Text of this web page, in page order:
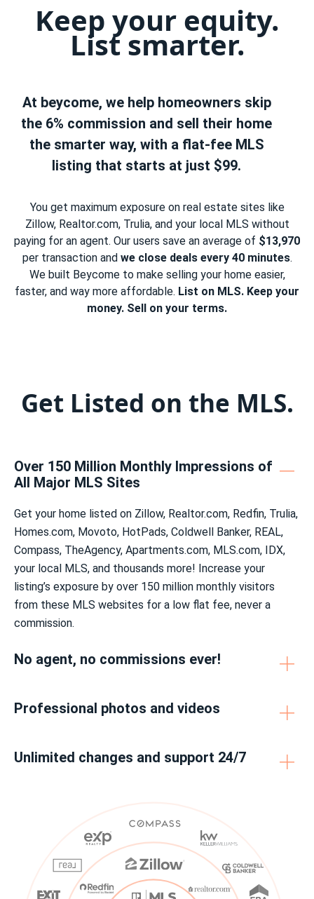
Keep your equity.
List smarter.
At beycome, we help homeowners skip
the 6% commission and sell their home
the smarter way, with a flat-fee MLS
listing that starts at just $99.
You get maximum exposure on real estate sites like
Zillow, Realtor.com, Trulia, and your local MLS without
paying for an agent. Our users save an average of $13,970
per transaction and we close deals every 40 minutes.
We built Beycome to make selling your home easier,
faster, and way more affordable. List on MLS. Keep your
money. Sell on your terms.
Get Listed on the MLS.
Over 150 Million Monthly Impressions of
All Major MLS Sites
Get your home listed on Zillow, Realtor.com, Redfin, Trulia,
Homes.com, Movoto, HotPads, Coldwell Banker, REAL,
Compass, TheAgency, Apartments.com, MLS.com, IDX,
your local MLS, and thousands more! Increase your
listing’s exposure by over 150 million monthly visitors
from these MLS websites for a low flat fee, never a
commission.
No agent, no commissions ever!
Professional photos and videos
Unlimited changes and support 24/7